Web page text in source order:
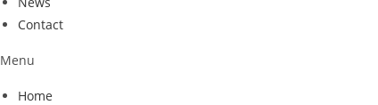
Contact
Menu
Home